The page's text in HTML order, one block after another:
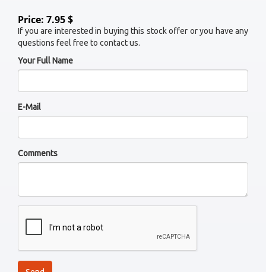
Price: 7.95 $
If you are interested in buying this stock offer or you have any
questions feel free to contact us.
Your Full Name
E-Mail
Comments